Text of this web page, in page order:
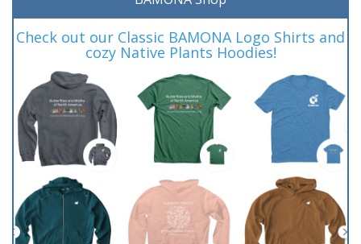
Check out our Classic BAMONA Logo Shirts and
cozy Native Plants Hoodies!